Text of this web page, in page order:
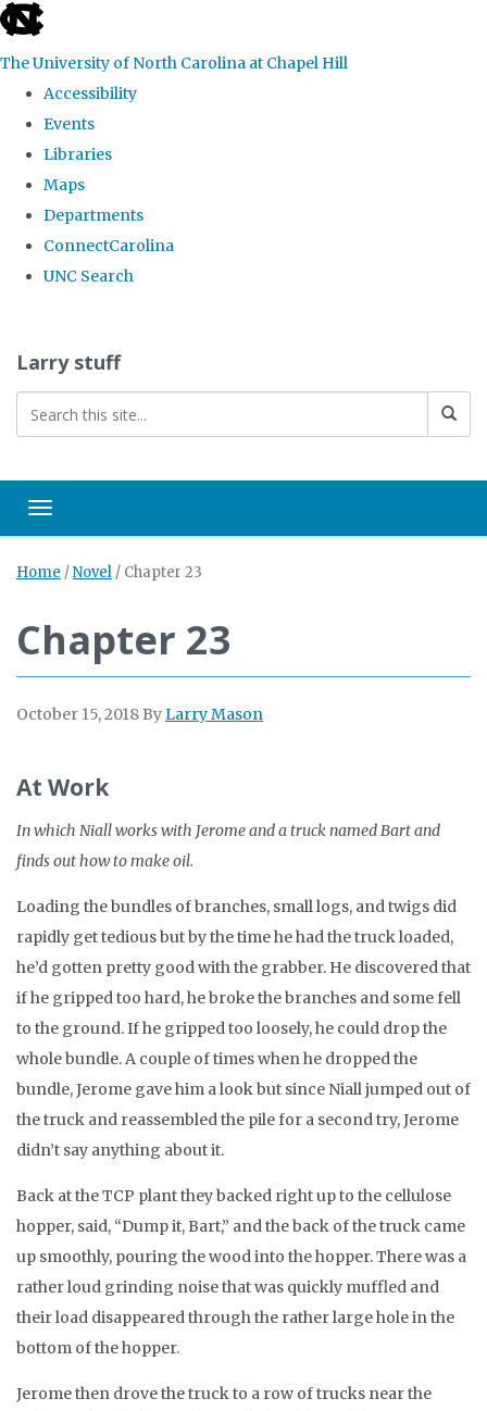
skip
the
global
The University of North Carolina at Chapel Hill
Accessibility
Events
Libraries
Maps
Departments
ConnectCarolina
UNC Search
content
Larry stuff
Toggle navigation
Home /Novel / Chapter 23
Chapter 23
October 15, 2018 ByLarry Mason
At Work
In which Niall works with Jerome and a truck named Bart and
finds out how to make oil.
Loading the bundles of branches, small logs, and twigs did
rapidly get tedious but by the time he had the truck loaded,
he’d gotten pretty good with the grabber. He discovered that
if he gripped too hard, he broke the branches and some fell
to the ground. If he gripped too loosely, he could drop the
whole bundle. A couple of times when he dropped the
bundle, Jerome gave him a look but since Niall jumped out of
the truck and reassembled the pile for a second try, Jerome
didn’t say anything about it.
Back at the TCP plant they backed right up to the cellulose
hopper, said, “Dump it, Bart,” and the back of the truck came
up smoothly, pouring the wood into the hopper. There was a
rather loud grinding noise that was quickly muffled and
their load disappeared through the rather large hole in the
bottom of the hopper.
Jerome then drove the truck to a row of trucks near the